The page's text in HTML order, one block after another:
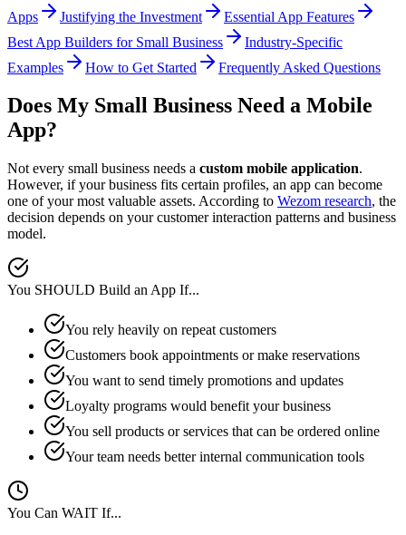
Apps
Justifying the Investment
Essential App Features
Best App Builders for Small Business
Industry-Specific
Examples
How to Get Started Frequently Asked Questions
Does My Small Business Need a Mobile
App?
Not every small business needs a custom mobile application.
However, if your business fits certain profiles, an app can become
one of your most valuable assets. According to Wezom research, the
decision depends on your customer interaction patterns and business
model.
You SHOULD Build an App If...
You rely heavily on repeat customers
Customers book appointments or make reservations
You want to send timely promotions and updates
Loyalty programs would benefit your business
You sell products or services that can be ordered online
Your team needs better internal communication tools
You Can WAIT If...